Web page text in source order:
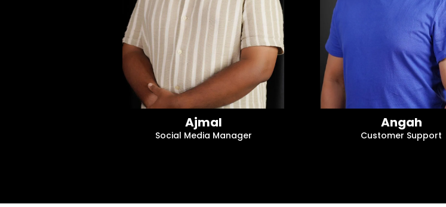
Ajmal
Social Media Manager
Angah
Customer Support